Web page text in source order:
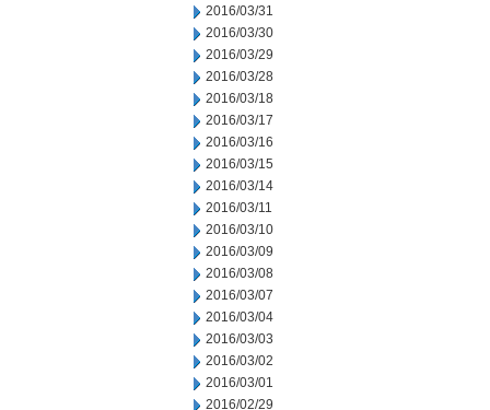
2016/03/31
2016/03/30
2016/03/29
2016/03/28
2016/03/18
2016/03/17
2016/03/16
2016/03/15
2016/03/14
2016/03/11
2016/03/10
2016/03/09
2016/03/08
2016/03/07
2016/03/04
2016/03/03
2016/03/02
2016/03/01
2016/02/29